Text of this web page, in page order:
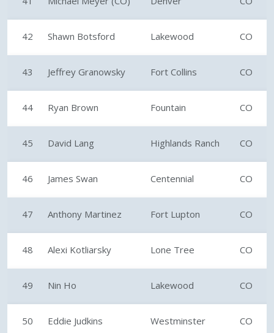
42 Shawn Botsford Lakewood CO
43 Jeffrey Granowsky Fort Collins CO
44 Ryan Brown Fountain CO
45 David Lang Highlands Ranch CO
46 James Swan Centennial CO
47 Anthony Martinez Fort Lupton CO
48 Alexi Kotliarsky Lone Tree CO
49 Nin Ho Lakewood CO
50 Eddie Judkins Westminster CO